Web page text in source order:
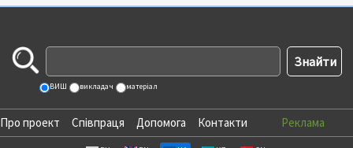
ВИШ викладач матеріал
Про проект Співпраця Допомога Контакти Реклама